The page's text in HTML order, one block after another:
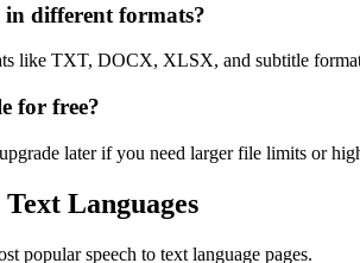
different formats?
like TXT, DOCX, XLSX, and subtitle
for free?
later if you need larger file limits or
Languages
popular speech to text language pages.